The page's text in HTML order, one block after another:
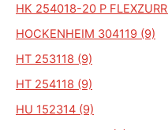
HK 254018-20 P
HOCKENHEIM 304119 (9)
HT 253118 (9)
HT 254118 (9)
HU 152314 (9)